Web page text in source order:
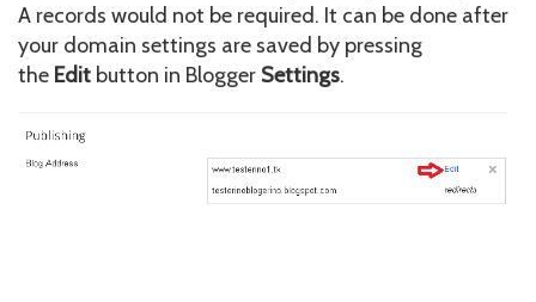
A records would not be required. It can be done after
your domain settings are saved by pressing
the Edit button in Blogger Settings.